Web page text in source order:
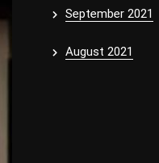
September 2021
August 2021